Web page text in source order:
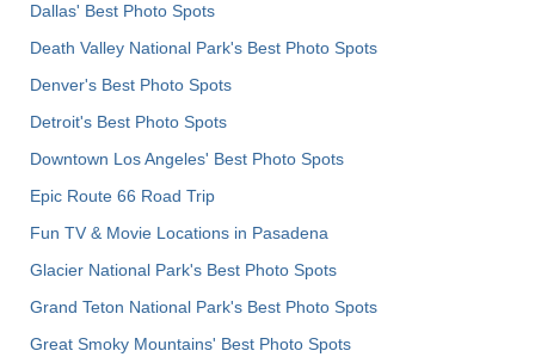
Dallas' Best Photo Spots
Death Valley National Park's Best Photo Spots
Denver's Best Photo Spots
Detroit's Best Photo Spots
Downtown Los Angeles' Best Photo Spots
Epic Route 66 Road Trip
Fun TV & Movie Locations in Pasadena
Glacier National Park's Best Photo Spots
Grand Teton National Park's Best Photo Spots
Great Smoky Mountains' Best Photo Spots